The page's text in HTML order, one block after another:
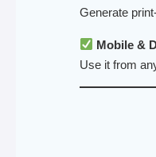
Generate
Mobile &
Use it from